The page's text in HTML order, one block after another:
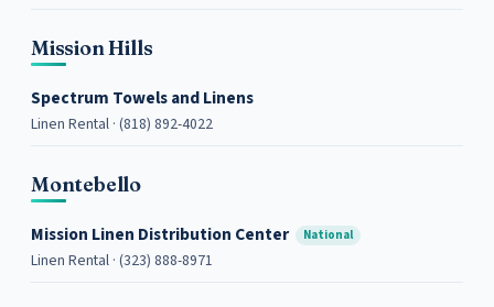
Mission Hills
Spectrum Towels and Linens
Linen Rental · (818) 892-4022
Montebello
Mission Linen Distribution Center National
Linen Rental · (323) 888-8971